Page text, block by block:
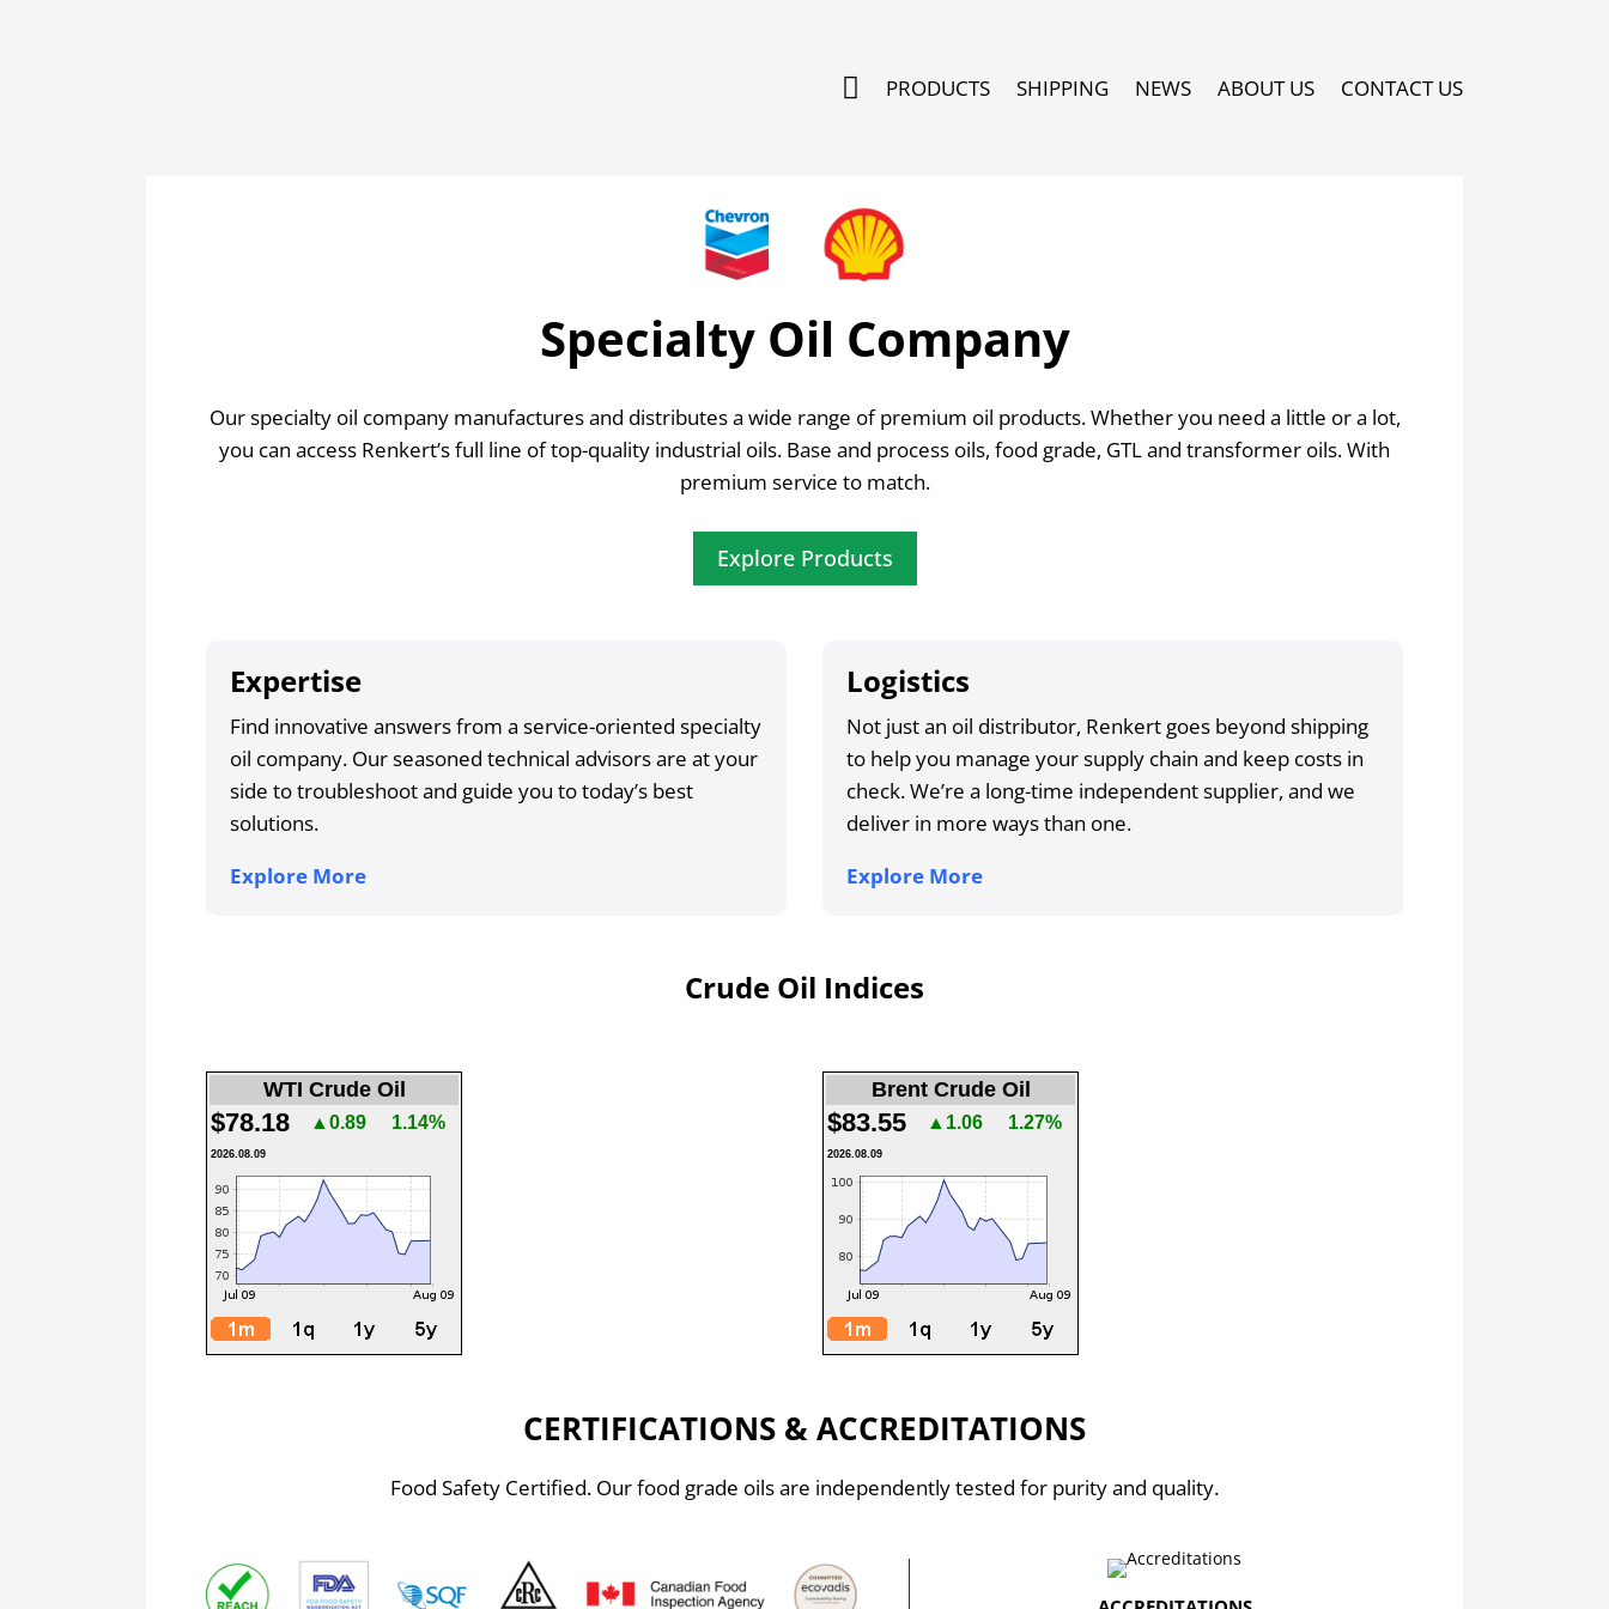
 PRODUCTS SHIPPING NEWS ABOUT US CONTACT US
Specialty Oil Company
Our specialty oil company manufactures and distributes a wide range of premium oil products. Whether you need a little or a lot,
you can access Renkert’s full line of top-quality industrial oils. Base and process oils, food grade, GTL and transformer oils. With
premium service to match.
Explore Products
Expertise
Find innovative answers from a service-oriented specialty
oil company. Our seasoned technical advisors are at your
side to troubleshoot and guide you to today’s best
solutions.
Explore More
Logistics
Not just an oil distributor, Renkert goes beyond shipping
to help you manage your supply chain and keep costs in
check. We’re a long-time independent supplier, and we
deliver in more ways than one.
Explore More
Crude Oil Indices
WTI Crude Oil
$78.18 ▲0.89 1.14%
2026.08.09
Brent Crude Oil
$83.55 ▲1.06 1.27%
2026.08.09
CERTIFICATIONS & ACCREDITATIONS
Food Safety Certified. Our food grade oils are independently tested for purity and quality.